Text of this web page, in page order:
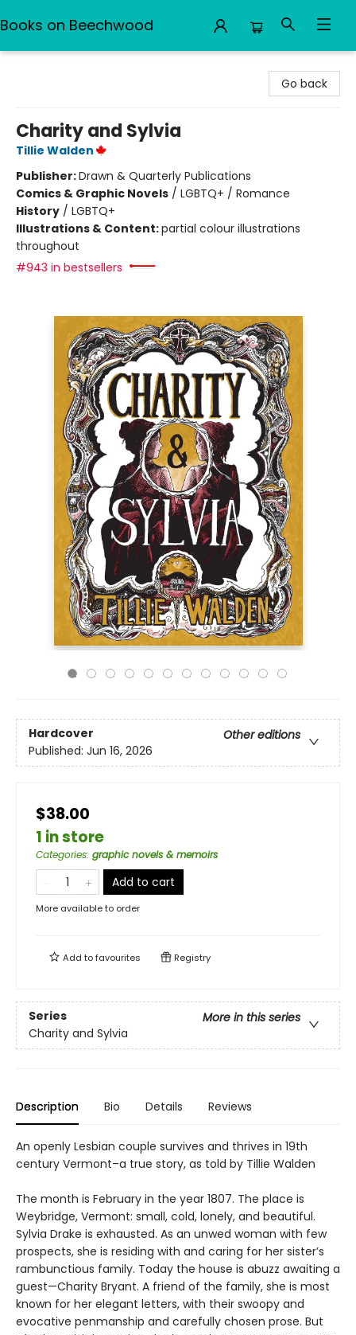
Books on Beechwood
Go back
Charity and Sylvia
Tillie Walden
Publisher:Drawn & Quarterly Publications
Comics & Graphic Novels / LGBTQ+ / Romance
History / LGBTQ+
Illustrations & Content:partial colour illustrations
throughout
#943 in bestsellers
Hardcover
Other editions
Published: Jun 16, 2026
$38.00
1 in store
Categories: graphic novels & memoirs
Add to cart
More available to order
Add tofavourites Registry
Series
More in this series
Charity and Sylvia
Description Bio Details Reviews
An openly Lesbian couple survives and thrives in 19th
century Vermont–a true story, as told by Tillie Walden
The month is February in the year 1807. The place is
Weybridge, Vermont: small, cold, lonely, and beautiful.
Sylvia Drake is exhausted. As an unwed woman with few
prospects, she is residing with and caring for her sister’s
rambunctious family. Today the house is abuzz awaiting a
guest—Charity Bryant. A friend of the family, she is most
known for her elegant letters, with their swoopy and
evocative penmanship and carefully chosen prose. But